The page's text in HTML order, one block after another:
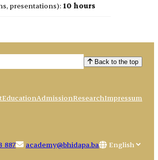
presentations): 10 hours
Back to the top
EducationAdmissionResearchImpressum
887 academy@bhidapa.ba
Choose